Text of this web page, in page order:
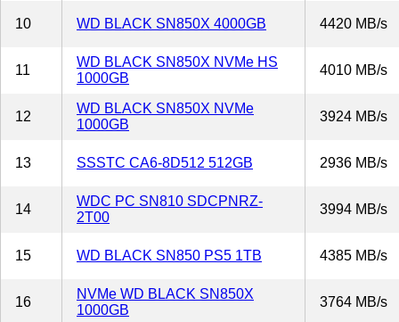
10 WD BLACK SN850X 4000GB 4420 MB/s
11
WD BLACK SN850X NVMe HS
1000GB
4010 MB/s
12
WD BLACK SN850X NVMe
1000GB
3924 MB/s
13 SSSTC CA6-8D512 512GB 2936 MB/s
14
WDC PC SN810 SDCPNRZ-
2T00
3994 MB/s
15 WD BLACK SN850 PS5 1TB 4385 MB/s
16
NVMe WD BLACK SN850X
1000GB
3764 MB/s